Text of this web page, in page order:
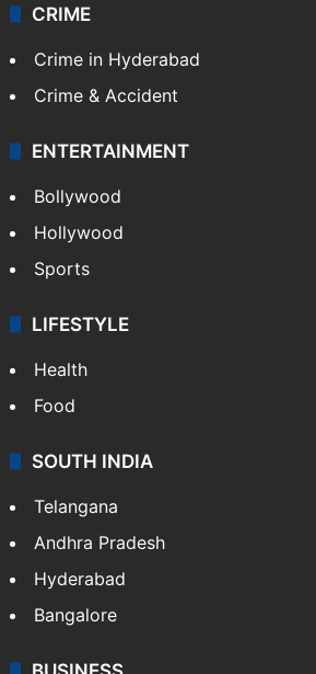
CRIME
Crime in Hyderabad
Crime & Accident
ENTERTAINMENT
Bollywood
Hollywood
Sports
LIFESTYLE
Health
Food
SOUTH INDIA
Telangana
Andhra Pradesh
Hyderabad
Bangalore